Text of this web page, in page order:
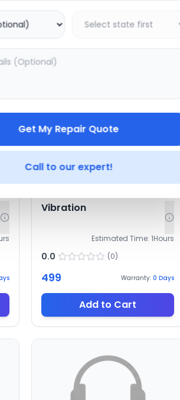
Get My Repair Quote
Call to our expert!
Vibration
Estimated Time: 1Hours
0.0 (0)
499 Warranty: 0 Days
Add to Cart